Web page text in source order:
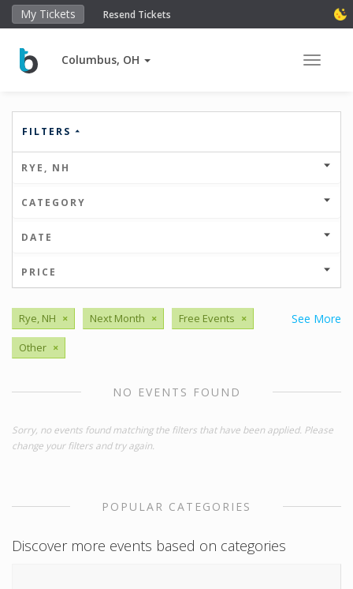
My Tickets Resend Tickets
Columbus, OH Toggle
FILTERS
RYE, NH
CATEGORY
DATE
PRICE
See More
Rye, NH × Next Month × Free Events ×
Other ×
NO EVENTS FOUND
Sorry, no events found matching the filters that have been applied. Please
change your filters and try again.
POPULAR CATEGORIES
Discover more events based on categories